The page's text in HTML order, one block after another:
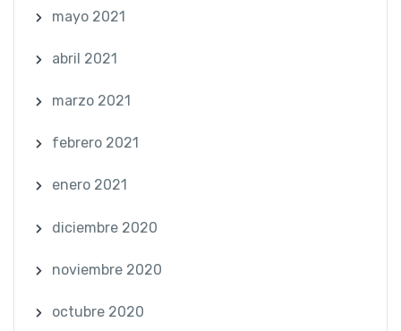
mayo 2021
abril 2021
marzo 2021
febrero 2021
enero 2021
diciembre 2020
noviembre 2020
octubre 2020